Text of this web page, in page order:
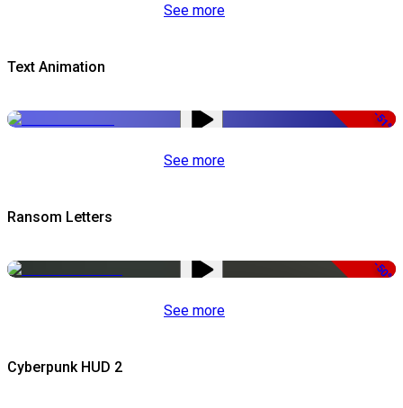
See more
Text Animation
-51%
See more
Ransom Letters
-50%
See more
Cyberpunk HUD 2